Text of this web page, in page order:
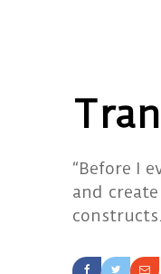
“Before I
and